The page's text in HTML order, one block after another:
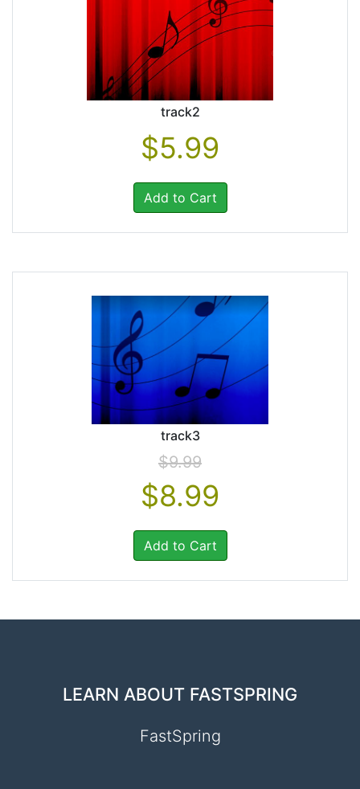
track2
$5.99
Add to Cart
track3
$9.99
$8.99
Add to Cart
LEARN ABOUT FASTSPRING
FastSpring